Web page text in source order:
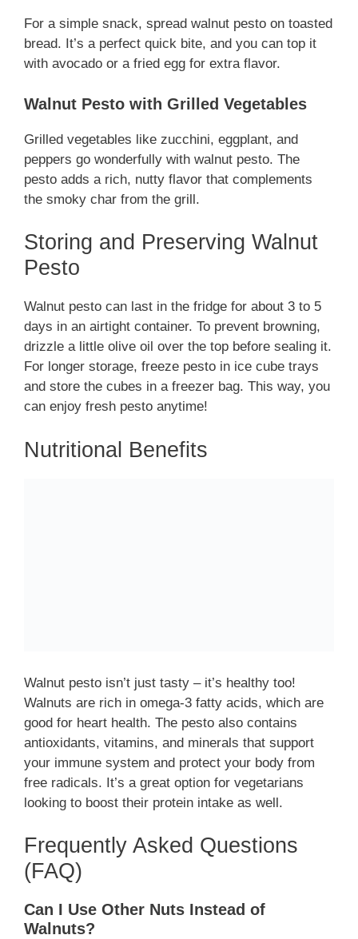
For a simple snack, spread walnut pesto on toasted
bread. It’s a perfect quick bite, and you can top it
with avocado or a fried egg for extra flavor.
Walnut Pesto with Grilled Vegetables
Grilled vegetables like zucchini, eggplant, and
peppers go wonderfully with walnut pesto. The
pesto adds a rich, nutty flavor that complements
the smoky char from the grill.
Storing and Preserving Walnut
Pesto
Walnut pesto can last in the fridge for about 3 to 5
days in an airtight container. To prevent browning,
drizzle a little olive oil over the top before sealing it.
For longer storage, freeze pesto in ice cube trays
and store the cubes in a freezer bag. This way, you
can enjoy fresh pesto anytime!
Nutritional Benefits
Walnut pesto isn’t just tasty – it’s healthy too!
Walnuts are rich in omega-3 fatty acids, which are
good for heart health. The pesto also contains
antioxidants, vitamins, and minerals that support
your immune system and protect your body from
free radicals. It’s a great option for vegetarians
looking to boost their protein intake as well.
Frequently Asked Questions
(FAQ)
Can I Use Other Nuts Instead of
Walnuts?